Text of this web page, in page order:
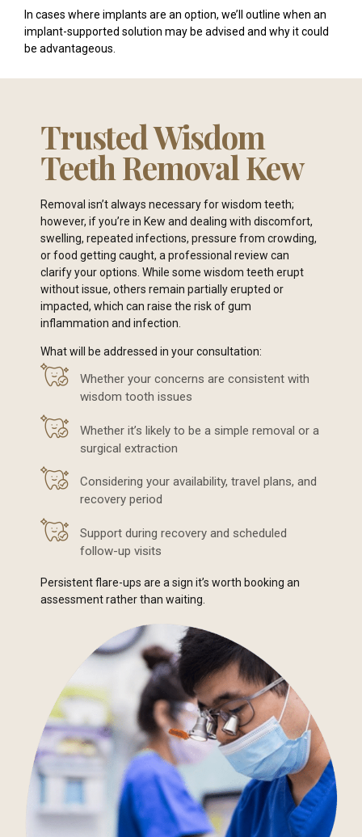
In cases where implants are an option, we’ll outline when an
implant-supported solution may be advised and why it could
be advantageous.
Trusted Wisdom
Teeth Removal Kew
Removal isn’t always necessary for wisdom teeth;
however, if you’re in Kew and dealing with discomfort,
swelling, repeated infections, pressure from crowding,
or food getting caught, a professional review can
clarify your options. While some wisdom teeth erupt
without issue, others remain partially erupted or
impacted, which can raise the risk of gum
inflammation and infection.
What will be addressed in your consultation:
Whether your concerns are consistent with
wisdom tooth issues
Whether it’s likely to be a simple removal or a
surgical extraction
Considering your availability, travel plans, and
recovery period
Support during recovery and scheduled
follow-up visits
Persistent flare-ups are a sign it’s worth booking an
assessment rather than waiting.